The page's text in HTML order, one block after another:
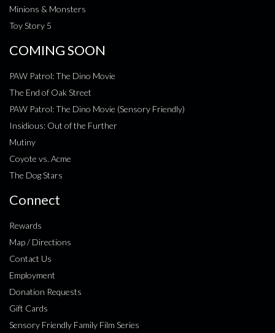
Minions & Monsters
Toy Story 5
COMING SOON
PAW Patrol: The Dino Movie
The End of Oak Street
PAW Patrol: The Dino Movie (Sensory Friendly)
Insidious: Out of the Further
Mutiny
Coyote vs. Acme
The Dog Stars
Connect
Rewards
Map / Directions
Contact Us
Employment
Donation Requests
Gift Cards
Sensory Friendly Family Film Series